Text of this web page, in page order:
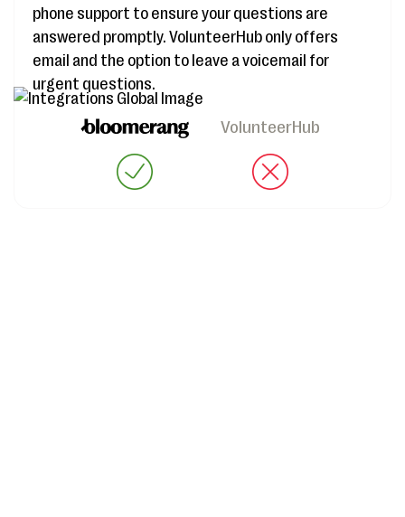
phone support to ensure your questions are
answered promptly. VolunteerHub only offers
email and the option to leave a voicemail for
urgent questions.
VolunteerHub